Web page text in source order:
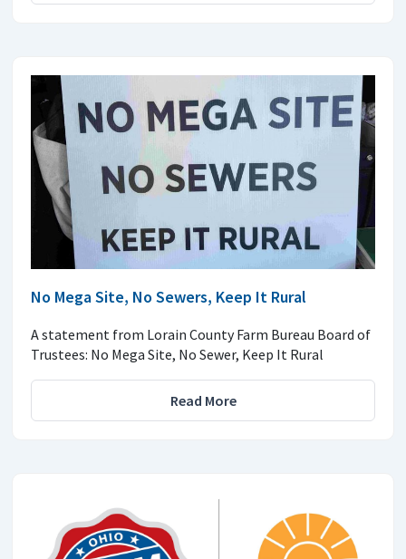
No Mega Site, No Sewers, Keep It Rural
A statement from Lorain County Farm Bureau Board of
Trustees: No Mega Site, No Sewer, Keep It Rural
Read More